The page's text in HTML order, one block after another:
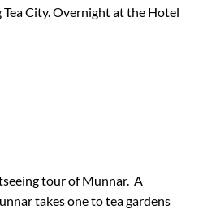
City. Overnight at the Hotel
tour of Munnar. A
takes one to tea gardens